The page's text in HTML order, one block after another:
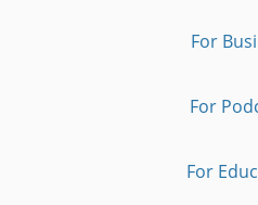
For
For
For